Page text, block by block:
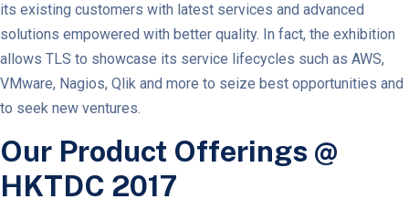
its existing customers with latest services and advanced
solutions empowered with better quality. In fact, the exhibition
allows TLS to showcase its service lifecycles such as AWS,
VMware, Nagios, Qlik and more to seize best opportunities and
to seek new ventures.
Our Product Offerings @
HKTDC 2017